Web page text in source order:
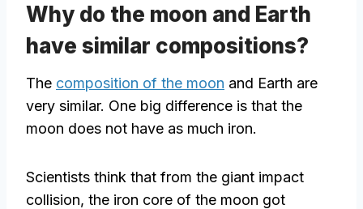
Why do the moon and Earth
have similar compositions?
The composition of the moon and Earth are
very similar. One big difference is that the
moon does not have as much iron.
Scientists think that from the giant impact
collision, the iron core of the moon got